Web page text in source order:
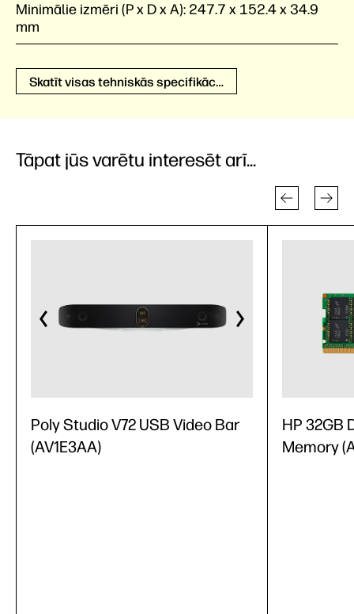
Minimālie izmēri (P x D x A): 247.7 x 152.4 x 34.9
mm
Skatīt visas tehniskās specifikācijas
Tāpat jūs varētu interesēt arī...
Poly Studio V72 USB Video Bar
(AV1E3AA)
HP 32GB
Memory